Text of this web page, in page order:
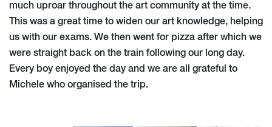
much uproar throughout the art community at the time.
This was a great time to widen our art knowledge, helping
us with our exams. We then went for pizza after which we
were straight back on the train following our long day.
Every boy enjoyed the day and we are all grateful to
Michele who organised the trip.